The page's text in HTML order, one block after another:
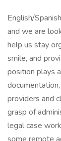
English/
and we are
help us stay
smile, and
position plays
providers and
grasp of
legal case